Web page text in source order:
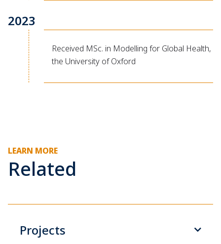
2023
Received MSc. in Modelling for Global Health,
the University of Oxford
LEARN MORE
Related
Projects